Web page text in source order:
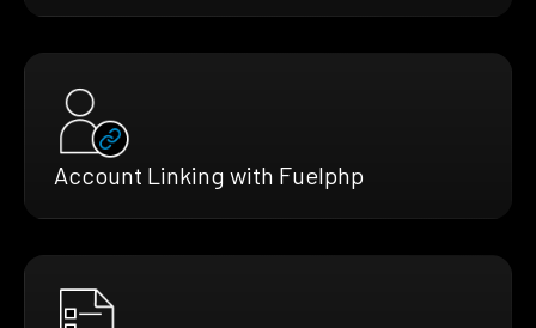
Account Linking with Fuelphp